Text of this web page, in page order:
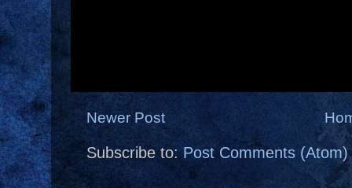
Newer Post
Subscribe to:Post Comments (Atom)